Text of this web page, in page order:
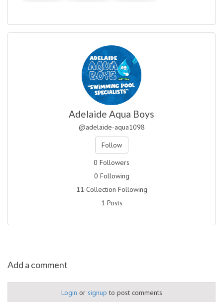
Adelaide Aqua Boys
@adelaide-aqua1098
Follow
0 Followers
0 Following
11 Collection Following
1 Posts
Add a comment
Login or signup to post comments